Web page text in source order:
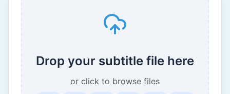
Drop your subtitle file here
or click to browse files